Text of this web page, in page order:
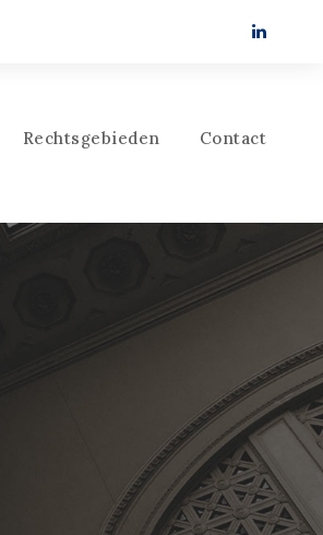
Rechtsgebieden Contact